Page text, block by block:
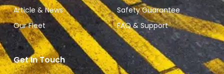
Article & News
Our Fleet
Safety Guarantee
FAQ & Support
Get In Touch